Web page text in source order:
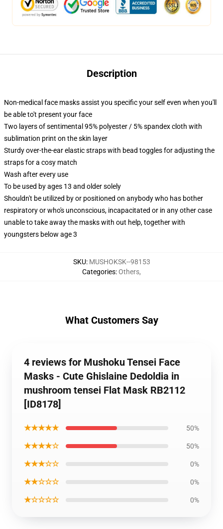
Description
Non-medical face masks assist you specific your self even when you'll
be able to't present your face
Two layers of sentimental 95% polyester / 5% spandex cloth with
sublimation print on the skin layer
Sturdy over-the-ear elastic straps with bead toggles for adjusting the
straps for a cosy match
Wash after every use
To be used by ages 13 and older solely
Shouldn't be utilized by or positioned on anybody who has bother
respiratory or who's unconscious, incapacitated or in any other case
unable to take away the masks with out help, together with
youngsters below age 3
SKU: MUSHOKSK--98153
Categories:Others,
What Customers Say
4 reviews for Mushoku Tensei Face
Masks - Cute Ghislaine Dedoldia in
mushroom tensei Flat Mask RB2112
[ID8178]
★★★★★ 50%
★★★★☆ 50%
★★★☆☆ 0%
★★☆☆☆ 0%
★☆☆☆☆ 0%